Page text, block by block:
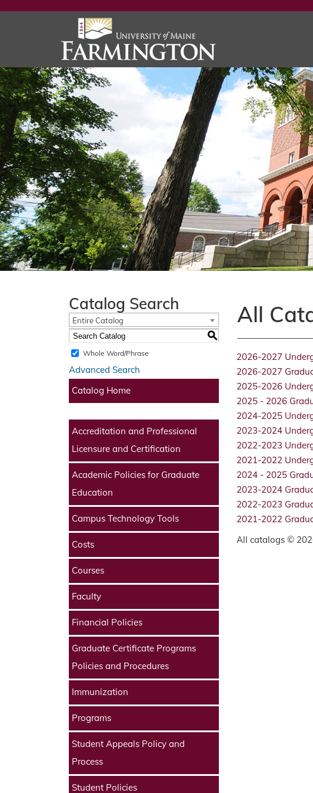
Catalog Search
Entire Catalog
S
Whole Word/Phrase
Advanced Search
Catalog Home
Accreditation and Professional
Licensure and Certification
Academic Policies for Graduate
Education
Campus Technology Tools
Costs
Courses
Faculty
Financial Policies
Graduate Certificate Programs
Policies and Procedures
Immunization
Programs
Student Appeals Policy and
Process
Student Policies
All
2026-2027
2026-2027
2025-2026
2025 - 2026
2024-2025
2023-2024
2022-2023
2021-2022
2024 - 2025
2023-2024
2022-2023
2021-2022
All catalogs ©